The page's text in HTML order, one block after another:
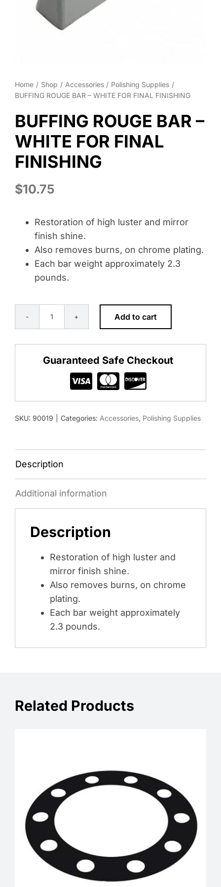
Wheel Polishing
Home Shop Accessories
Polishing Supplies
BUFFING ROUGE BAR – WHITE FOR FINAL FINISHING
BUFFING ROUGE BAR –
WHITE FOR FINAL
FINISHING
$10.75
Restoration of high luster and mirror
finish shine.
Also removes burns, on chrome plating.
Each bar weight approximately 2.3
pounds.
BUFFING
-
WHITE
FINISHING
Add to cart
Guaranteed Safe Checkout
SKU: 90019 Categories: Accessories, Polishing Supplies
Description
Additional information
Description
Restoration of high luster and
mirror finish shine.
Also removes burns, on chrome
plating.
Each bar weight approximately
2.3 pounds.
Related Products